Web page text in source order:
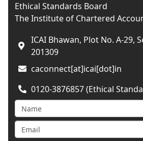
Ethical Standards Board
The Institute of Chartered
ICAI Bhawan, Plot No. A-29,
201309
caconnect[at]icai[dot]in
0120-3876857 (Ethical